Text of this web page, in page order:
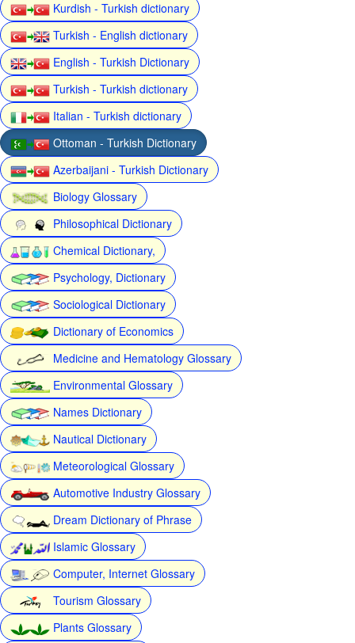
Kurdish - Turkish dictionary
Turkish - English dictionary
English - Turkish Dictionary
Turkish - Turkish dictionary
Italian - Turkish dictionary
Ottoman - Turkish Dictionary
Azerbaijani - Turkish Dictionary
Biology Glossary
Philosophical Dictionary
Chemical Dictionary,
Psychology, Dictionary
Sociological Dictionary
Dictionary of Economics
Medicine and Hematology Glossary
Environmental Glossary
Names Dictionary
Nautical Dictionary
Meteorological Glossary
Automotive Industry Glossary
Dream Dictionary of Phrase
Islamic Glossary
Computer, Internet Glossary
Tourism Glossary
Plants Glossary